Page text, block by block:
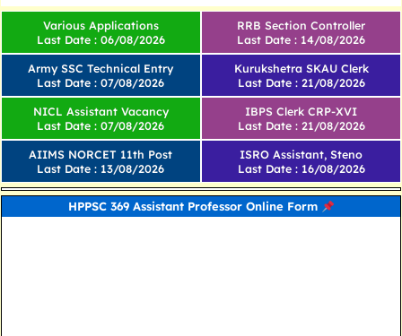
Various Applications
Last Date : 06/08/2026
Army SSC Technical Entry
Last Date : 07/08/2026
RRB Section Controller
Last Date : 14/08/2026
Kurukshetra SKAU Clerk
Last Date : 21/08/2026
NICL Assistant Vacancy
Last Date : 07/08/2026
AIIMS NORCET 11th Post
Last Date : 13/08/2026
IBPS Clerk CRP-XVI
Last Date : 21/08/2026
ISRO Assistant, Steno
Last Date : 16/08/2026
HPPSC 369 Assistant Professor Online Form